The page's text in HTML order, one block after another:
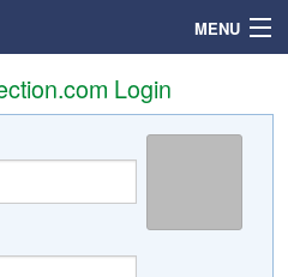
MENU
Login